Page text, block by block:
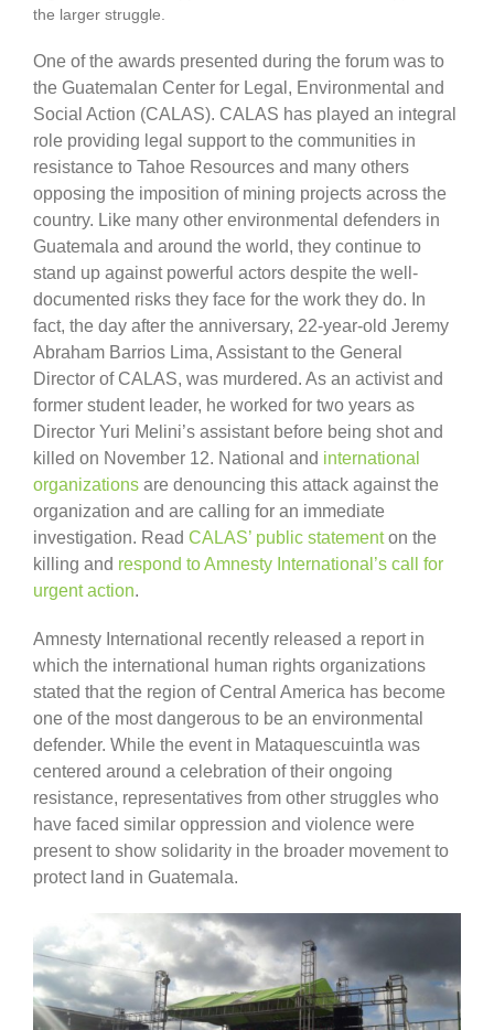
the larger struggle.
One of the awards presented during the forum was to
the Guatemalan Center for Legal, Environmental and
Social Action (CALAS). CALAS has played an integral
role providing legal support to the communities in
resistance to Tahoe Resources and many others
opposing the imposition of mining projects across the
country. Like many other environmental defenders in
Guatemala and around the world, they continue to
stand up against powerful actors despite the well-
documented risks they face for the work they do. In
fact, the day after the anniversary, 22-year-old Jeremy
Abraham Barrios Lima, Assistant to the General
Director of CALAS, was murdered. As an activist and
former student leader, he worked for two years as
Director Yuri Melini’s assistant before being shot and
killed on November 12. National and international
organizations are denouncing this attack against the
organization and are calling for an immediate
investigation. Read CALAS’ public statementon the
killing and respond to Amnesty International’s call for
urgent action.
Amnesty International recently released a report in
which the international human rights organizations
stated that the region of Central America has become
one of the most dangerous to be an environmental
defender. While the event in Mataquescuintla was
centered around a celebration of their ongoing
resistance, representatives from other struggles who
have faced similar oppression and violence were
present to show solidarity in the broader movement to
protect land in Guatemala.